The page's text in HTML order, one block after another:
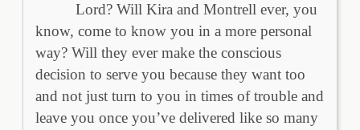
Lord? Will Kira and Montrell ever, you
know, come to know you in a more personal
way? Will they ever make the conscious
decision to serve you because they want too
and not just turn to you in times of trouble and
leave you once you’ve delivered like so many